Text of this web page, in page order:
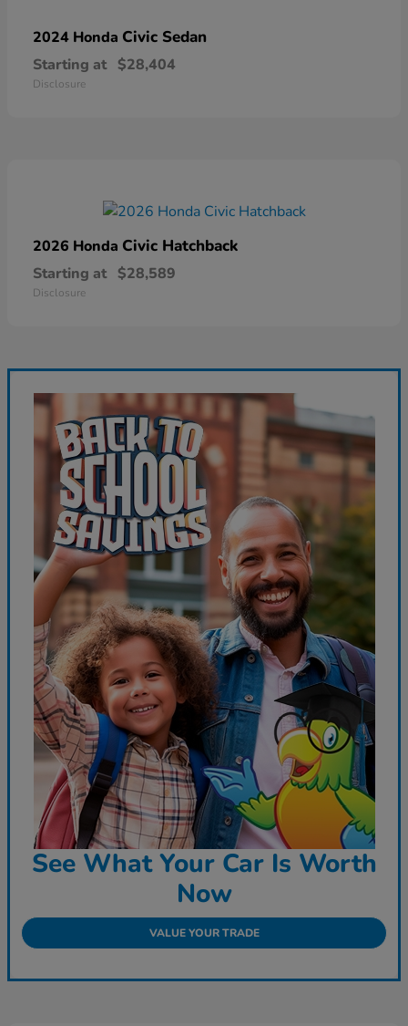
2024 Honda Civic Sedan
Starting at $28,404
Disclosure
2026 Honda Civic Hatchback
Starting at $28,589
Disclosure
See What Your Car Is Worth
Now
VALUE YOUR TRADE